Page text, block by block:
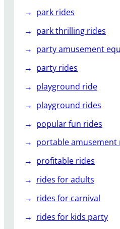
park rides
park thrilling rides
party amusement
party rides
playground ride
playground rides
popular fun rides
portable amusement
profitable rides
rides for adults
rides for carnival
rides for kids party